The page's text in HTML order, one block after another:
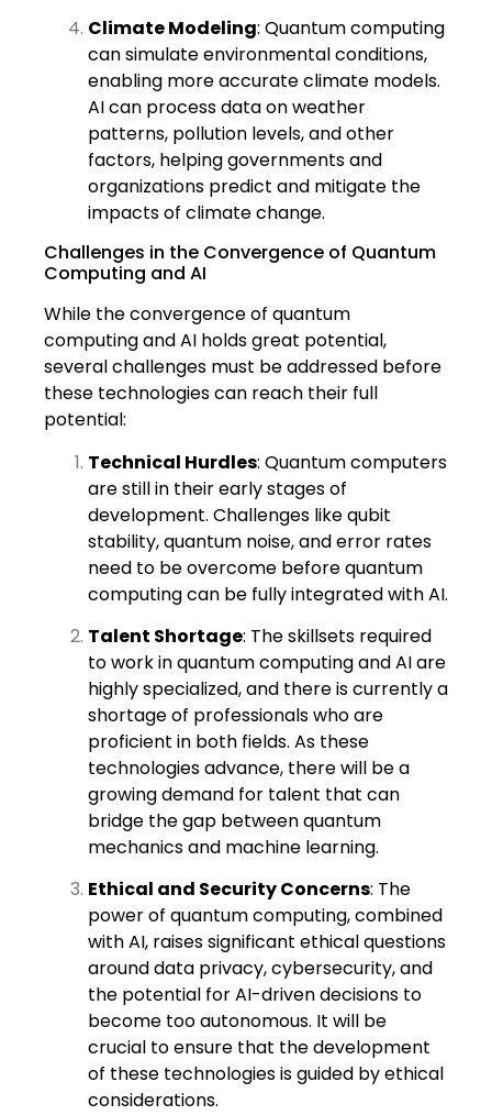
Climate Modeling: Quantum computing
can simulate environmental conditions,
enabling more accurate climate models.
AI can process data on weather
patterns, pollution levels, and other
factors, helping governments and
organizations predict and mitigate the
impacts of climate change.
Challenges in the Convergence of Quantum
Computing and AI
While the convergence of quantum
computing and AI holds great potential,
several challenges must be addressed before
these technologies can reach their full
potential:
Technical Hurdles: Quantum computers
are still in their early stages of
development. Challenges like qubit
stability, quantum noise, and error rates
need to be overcome before quantum
computing can be fully integrated with AI.
Talent Shortage: The skillsets required
to work in quantum computing and AI are
highly specialized, and there is currently a
shortage of professionals who are
proficient in both fields. As these
technologies advance, there will be a
growing demand for talent that can
bridge the gap between quantum
mechanics and machine learning.
Ethical and Security Concerns: The
power of quantum computing, combined
with AI, raises significant ethical questions
around data privacy, cybersecurity, and
the potential for AI-driven decisions to
become too autonomous. It will be
crucial to ensure that the development
of these technologies is guided by ethical
considerations.